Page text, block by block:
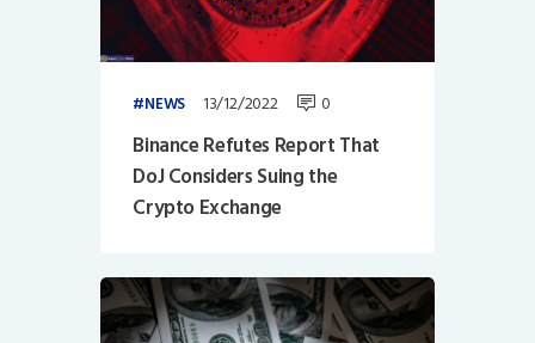
NEWS 13/12/2022 0
Binance Refutes Report That
DoJ Considers Suing the
Crypto Exchange